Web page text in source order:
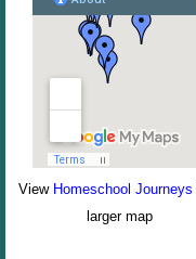
View Homeschool Journeys
larger map